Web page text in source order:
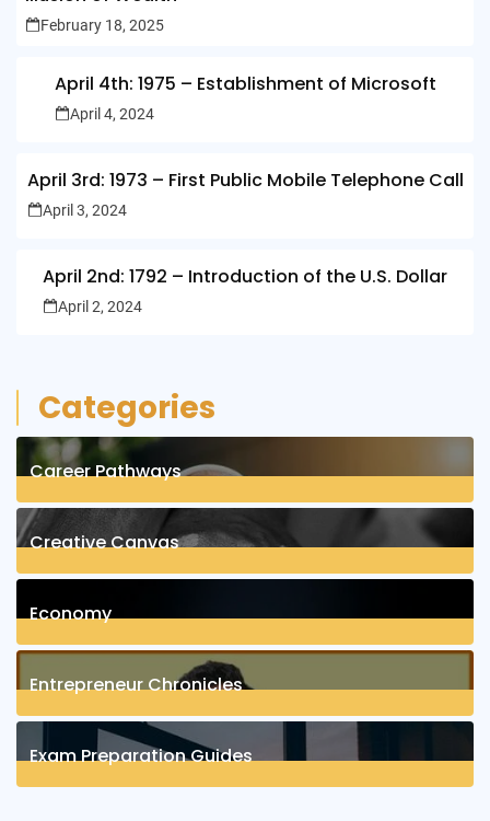
February 18, 2025
April 4th: 1975 – Establishment of Microsoft
April 4, 2024
April 3rd: 1973 – First Public Mobile Telephone Call
April 3, 2024
April 2nd: 1792 – Introduction of the U.S. Dollar
April 2, 2024
Categories
Career Pathways
8Posts
Creative Canvas
1Posts
Economy
1Posts
Entrepreneur Chronicles
4Posts
Exam Preparation Guides